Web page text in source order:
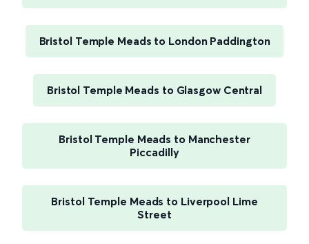
Bristol Temple Meads to London Paddington
Bristol Temple Meads to Glasgow Central
Bristol Temple Meads to Manchester
Piccadilly
Bristol Temple Meads to Liverpool Lime
Street